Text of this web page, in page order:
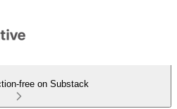
free on Substack